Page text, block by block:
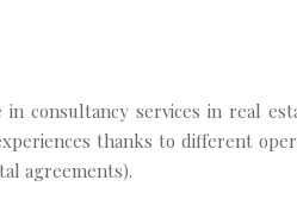
in consultancy services in real
thanks to different
agreements).